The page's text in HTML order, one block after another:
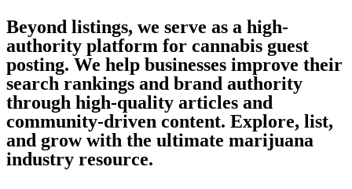
Beyond listings, we serve as a high-
authority platform for cannabis guest
posting. We help businesses improve their
search rankings and brand authority
through high-quality articles and
community-driven content. Explore, list,
and grow with the ultimate marijuana
industry resource.